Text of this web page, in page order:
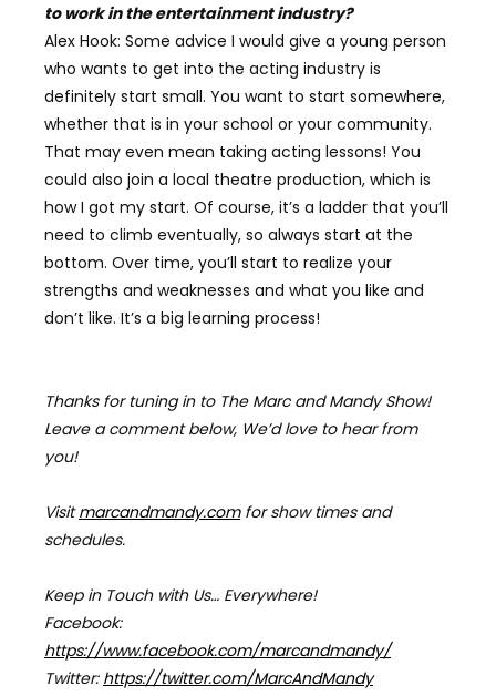
to work in the entertainment industry?
Alex Hook: Some advice I would give a young person
who wants to get into the acting industry is
definitely start small. You want to start somewhere,
whether that is in your school or your community.
That may even mean taking acting lessons! You
could also join a local theatre production, which is
how I got my start. Of course, it’s a ladder that you’ll
need to climb eventually, so always start at the
bottom. Over time, you’ll start to realize your
strengths and weaknesses and what you like and
don’t like. It’s a big learning process!
Thanks for tuning in to The Marc and Mandy Show!
Leave a comment below, We’d love to hear from
you!
Visitmarcandmandy.comforshow times and
schedules.
Keep in Touch with Us… Everywhere!
Facebook:
https://www.facebook.com/marcandmandy/
Twitter: https://twitter.com/MarcAndMandy